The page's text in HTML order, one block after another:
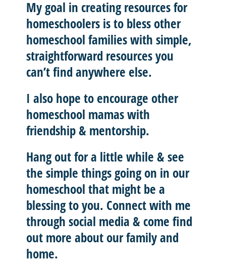
My goal in creating resources for
homeschoolers is to bless other
homeschool families withsimple,
straightforward resourcesyou
can’t find anywhere else.
I also hope to encourage other
homeschool mamas with
friendship & mentorship.
Hang out for a little while & see
the simple things going on in our
homeschool that might be a
blessing to you. Connect with me
through social media & come find
out more about our family and
home.